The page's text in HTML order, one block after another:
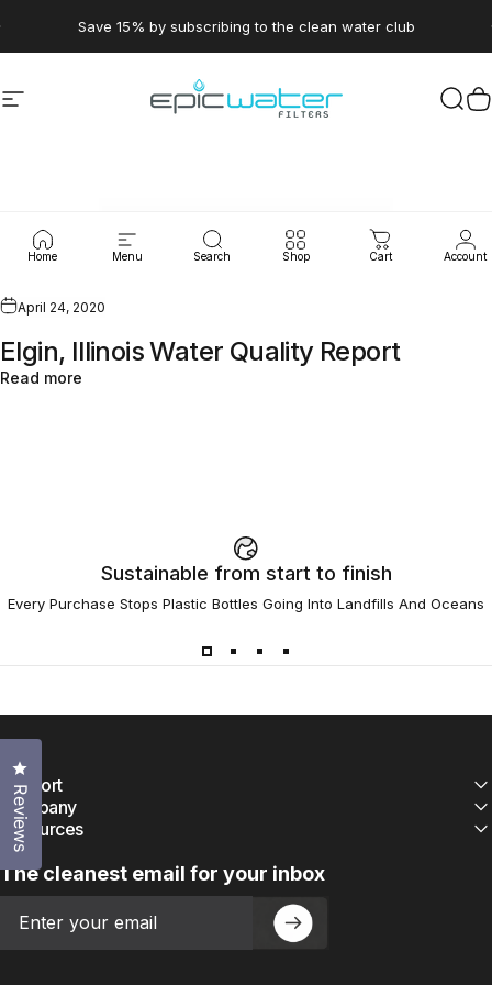
Save 15% by subscribing to the clean water club
Site navigation Epic Water Filters USA
Home Menu Search Shop Cart Account
WaterLeaks
April 24, 2020
Elgin, Illinois Water Quality Report
Read more
Sustainable from start to finish
Every Purchase Stops Plastic Bottles Going Into Landfills And Oceans
Support
Company
Resources
The cleanest email for your inbox
Reviews
Click to open the reviews dialog